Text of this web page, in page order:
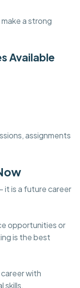
a strong
Available
assignments
it is a future career
opportunities or
is the best
career with
skills.